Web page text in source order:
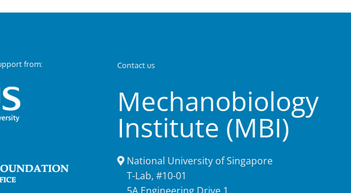
from: Contact us
Mechanobiology
Institute (MBI)
National University of Singapore
T-Lab, #10-01